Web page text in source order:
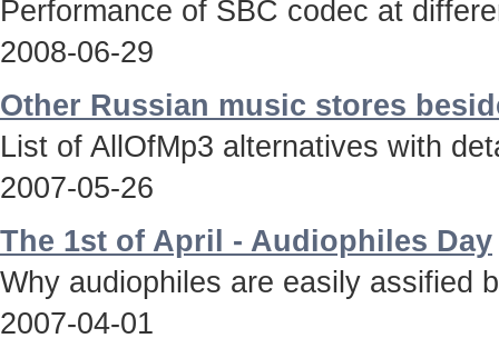
Performance of SBC codec at
2008-06-29
Other Russian music stores
List of AllOfMp3 alternatives with
2007-05-26
The 1st of April - Audiophiles Day
Why audiophiles are easily assified
2007-04-01